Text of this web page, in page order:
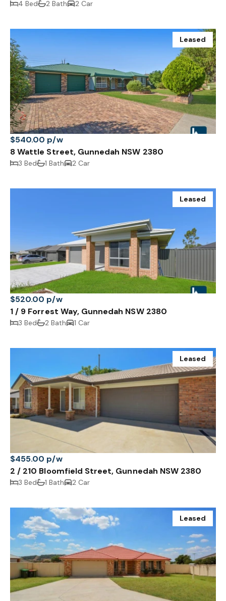
4 Bed 2 Bath 2 Car
Leased
$540.00 p/w
8 Wattle Street, Gunnedah NSW 2380
3 Bed 1 Bath 2 Car
Leased
$520.00 p/w
1 / 9 Forrest Way, Gunnedah NSW 2380
3 Bed 2 Bath 1 Car
Leased
$455.00 p/w
2 / 210 Bloomfield Street, Gunnedah NSW 2380
3 Bed 1 Bath 2 Car
Leased